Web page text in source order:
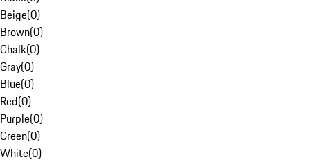
Beige(0)
Brown(0)
Chalk(0)
Gray(0)
Blue(0)
Red(0)
Purple(0)
Green(0)
White(0)